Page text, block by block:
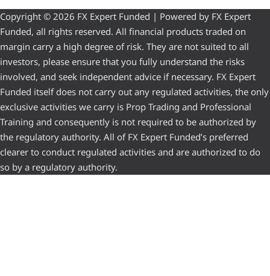
Copyright © 2026 FX Expert Funded | Powered by FX Expert
Funded, all rights reserved. All financial products traded on
margin carry a high degree of risk. They are not suited to all
investors, please ensure that you fully understand the risks
involved, and seek independent advice if necessary. FX Expert
Funded itself does not carry out any regulated activities, the only
exclusive activities we carry is Prop Trading and Professional
Training and consequently is not required to be authorized by
the regulatory authority. All of FX Expert Funded’s preferred
clearer to conduct regulated activities and are authorized to do
so by a regulatory authority.